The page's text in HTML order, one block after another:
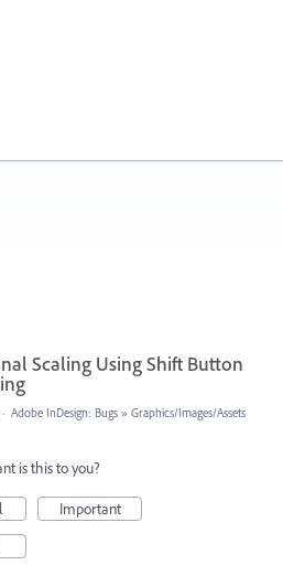
Scaling Using Shift Button
· Adobe InDesign: Bugs » Graphics/Images/Assets
is this to you?
Important